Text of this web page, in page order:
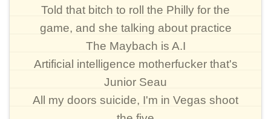
Told that bitch to roll the Philly for the
game, and she talking about practice
The Maybach is A.I
Artificial intelligence motherfucker that's
Junior Seau
All my doors suicide, I'm in Vegas shoot